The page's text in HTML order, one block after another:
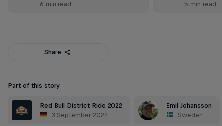
6 min read
5 min read
Share
Part of this story
Red Bull District Ride 2022
3 September 2022
Emil Johansson
Sweden